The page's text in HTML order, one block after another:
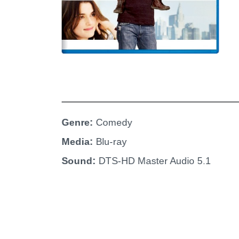
Genre: Comedy
Media: Blu-ray
Sound: DTS-HD Master Audio 5.1